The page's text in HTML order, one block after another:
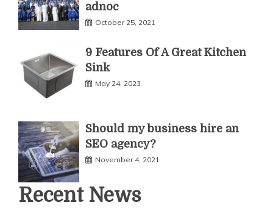
adnoc
October 25, 2021
9 Features Of A Great Kitchen
Sink
May 24, 2023
Should my business hire an
SEO agency?
November 4, 2021
Recent News